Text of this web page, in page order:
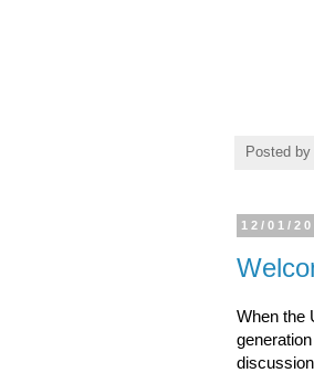
Posted by
12/01/
When the